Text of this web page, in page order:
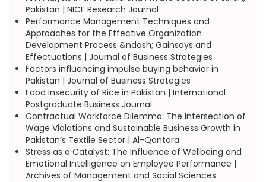
Pakistan | NICE Research Journal
Performance Management Techniques and
Approaches for the Effective Organization
Development Process &ndash; Gainsays and
Effectuations | Journal of Business Strategies
Factors influencing impulse buying behavior in
Pakistan | Journal of Business Strategies
Food Insecurity of Rice in Pakistan | International
Postgraduate Business Journal
Contractual Workforce Dilemma: The Intersection of
Wage Violations and Sustainable Business Growth in
Pakistan’s Textile Sector | Al-Qantara
Stress as a Catalyst: The Influence of Wellbeing and
Emotional Intelligence on Employee Performance |
Archives of Management and Social Sciences